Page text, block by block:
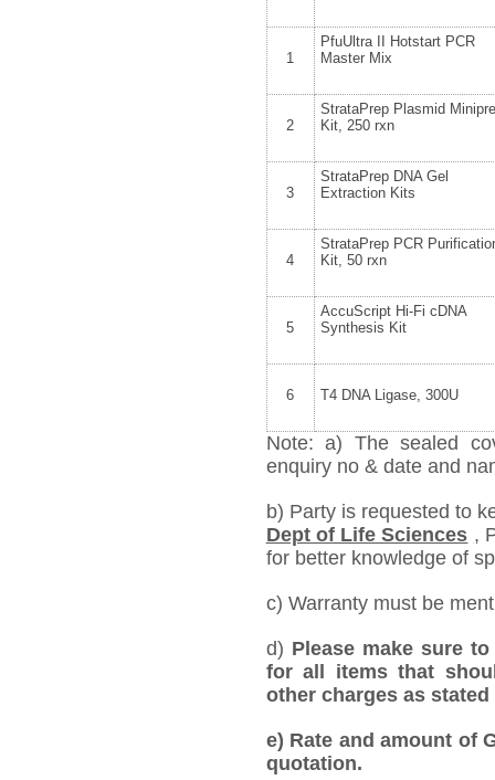
1
PfuUltra II Hotstart PCR
Master Mix
2
StrataPrep Plasmid
Kit, 250 rxn
3
StrataPrep DNA Gel
Extraction Kits
4
StrataPrep PCR
Kit, 50 rxn
5
AccuScript Hi-Fi cDNA
Synthesis Kit
6 T4 DNA Ligase, 300U
Note: a) The sealed
enquiry no & date and
b) Party is requested to
Dept of Life Sciences ,
for better knowledge of
c) Warranty must be
d) Please make sure
for all items that
other charges as
e) Rate and amount of
quotation.